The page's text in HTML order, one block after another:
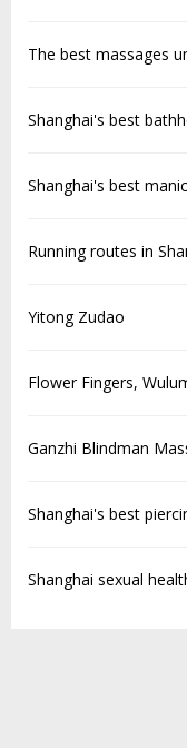
The best massages
Shanghai's best
Shanghai's best
Running routes in
Yitong Zudao
Flower Fingers,
Ganzhi Blindman
Shanghai's best
Shanghai sexual